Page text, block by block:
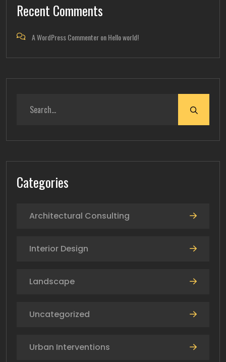
Recent Comments
A WordPress CommenteronHello world!
Categories
Architectural Consulting
Interior Design
Landscape
Uncategorized
Urban Interventions